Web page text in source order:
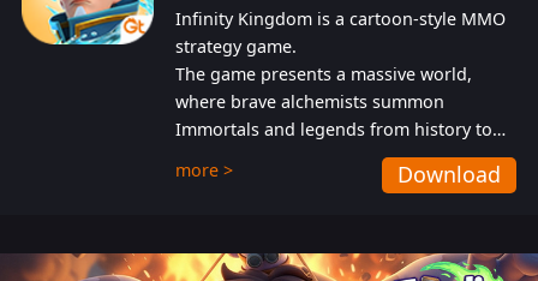
Infinity Kingdom is a cartoon-style MMO
strategy game.
The game presents a massive world,
where brave alchemists summon
Immortals and legends from history to
help players fight against the evil
Gnomes. While trying to prevent the
also protect themselves from their
more > Download